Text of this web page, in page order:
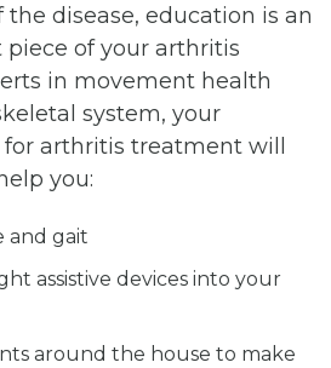
disease, education is an
of your arthritis
in movement health
system, your
arthritis treatment will
you:
and gait
assistive devices into your
around the house to make